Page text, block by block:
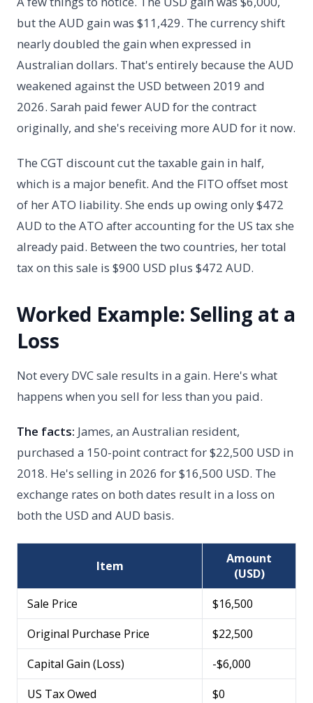
but the AUD gain was $11,429. The currency shift
nearly doubled the gain when expressed in
Australian dollars. That's entirely because the AUD
weakened against the USD between 2019 and
2026. Sarah paid fewer AUD for the contract
originally, and she's receiving more AUD for it now.
The CGT discount cut the taxable gain in half,
which is a major benefit. And the FITO offset most
of her ATO liability. She ends up owing only $472
AUD to the ATO after accounting for the US tax she
already paid. Between the two countries, her total
tax on this sale is $900 USD plus $472 AUD.
Worked Example: Selling at a
Loss
Not every DVC sale results in a gain. Here's what
happens when you sell for less than you paid.
The facts: James, an Australian resident,
purchased a 150-point contract for $22,500 USD in
2018. He's selling in 2026 for $16,500 USD. The
exchange rates on both dates result in a loss on
both the USD and AUD basis.
Item
Amount
(USD)
Sale Price
$16,500
Original Purchase Price
$22,500
Capital Gain (Loss)
-$6,000
US Tax Owed
$0